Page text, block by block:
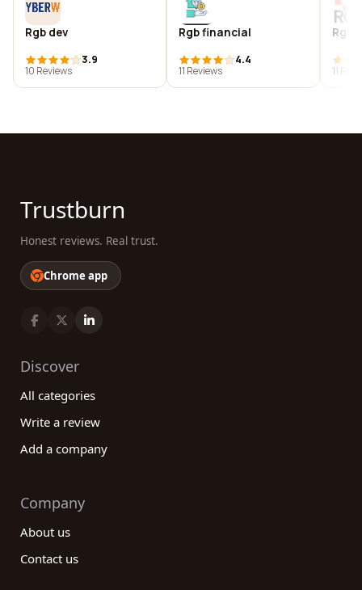
Rgb dev
3.9
10 Reviews
Rgb financial
4.4
11 Reviews
Rgb
11
Trustburn
Honest reviews. Real trust.
Chrome app
Discover
All categories
Write a review
Add a company
Company
About us
Contact us